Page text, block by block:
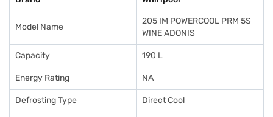
Model Name
205 IM POWERCOOL PRM 5S
WINE ADONIS
Capacity 190 L
Energy Rating NA
Defrosting Type Direct Cool